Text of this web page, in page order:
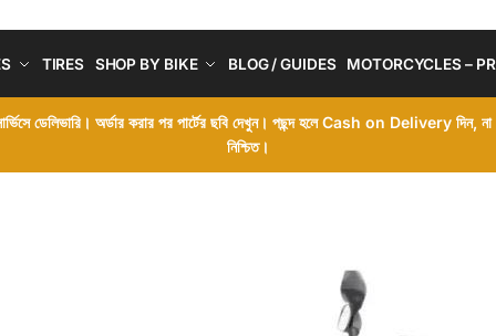
TIRES SHOP BY BIKE BLOG / GUIDES MOTORCYCLES –
ডেলিভারি। অর্ডার করার পর পার্টের ছবি দেখুন। পছন্দ হলে Cash on Delivery দিন, না
নিশ্চিত।